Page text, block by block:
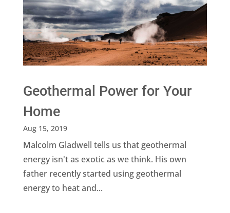
Geothermal Power for Your
Home
Aug 15, 2019
Malcolm Gladwell tells us that geothermal
energy isn't as exotic as we think. His own
father recently started using geothermal
energy to heat and...